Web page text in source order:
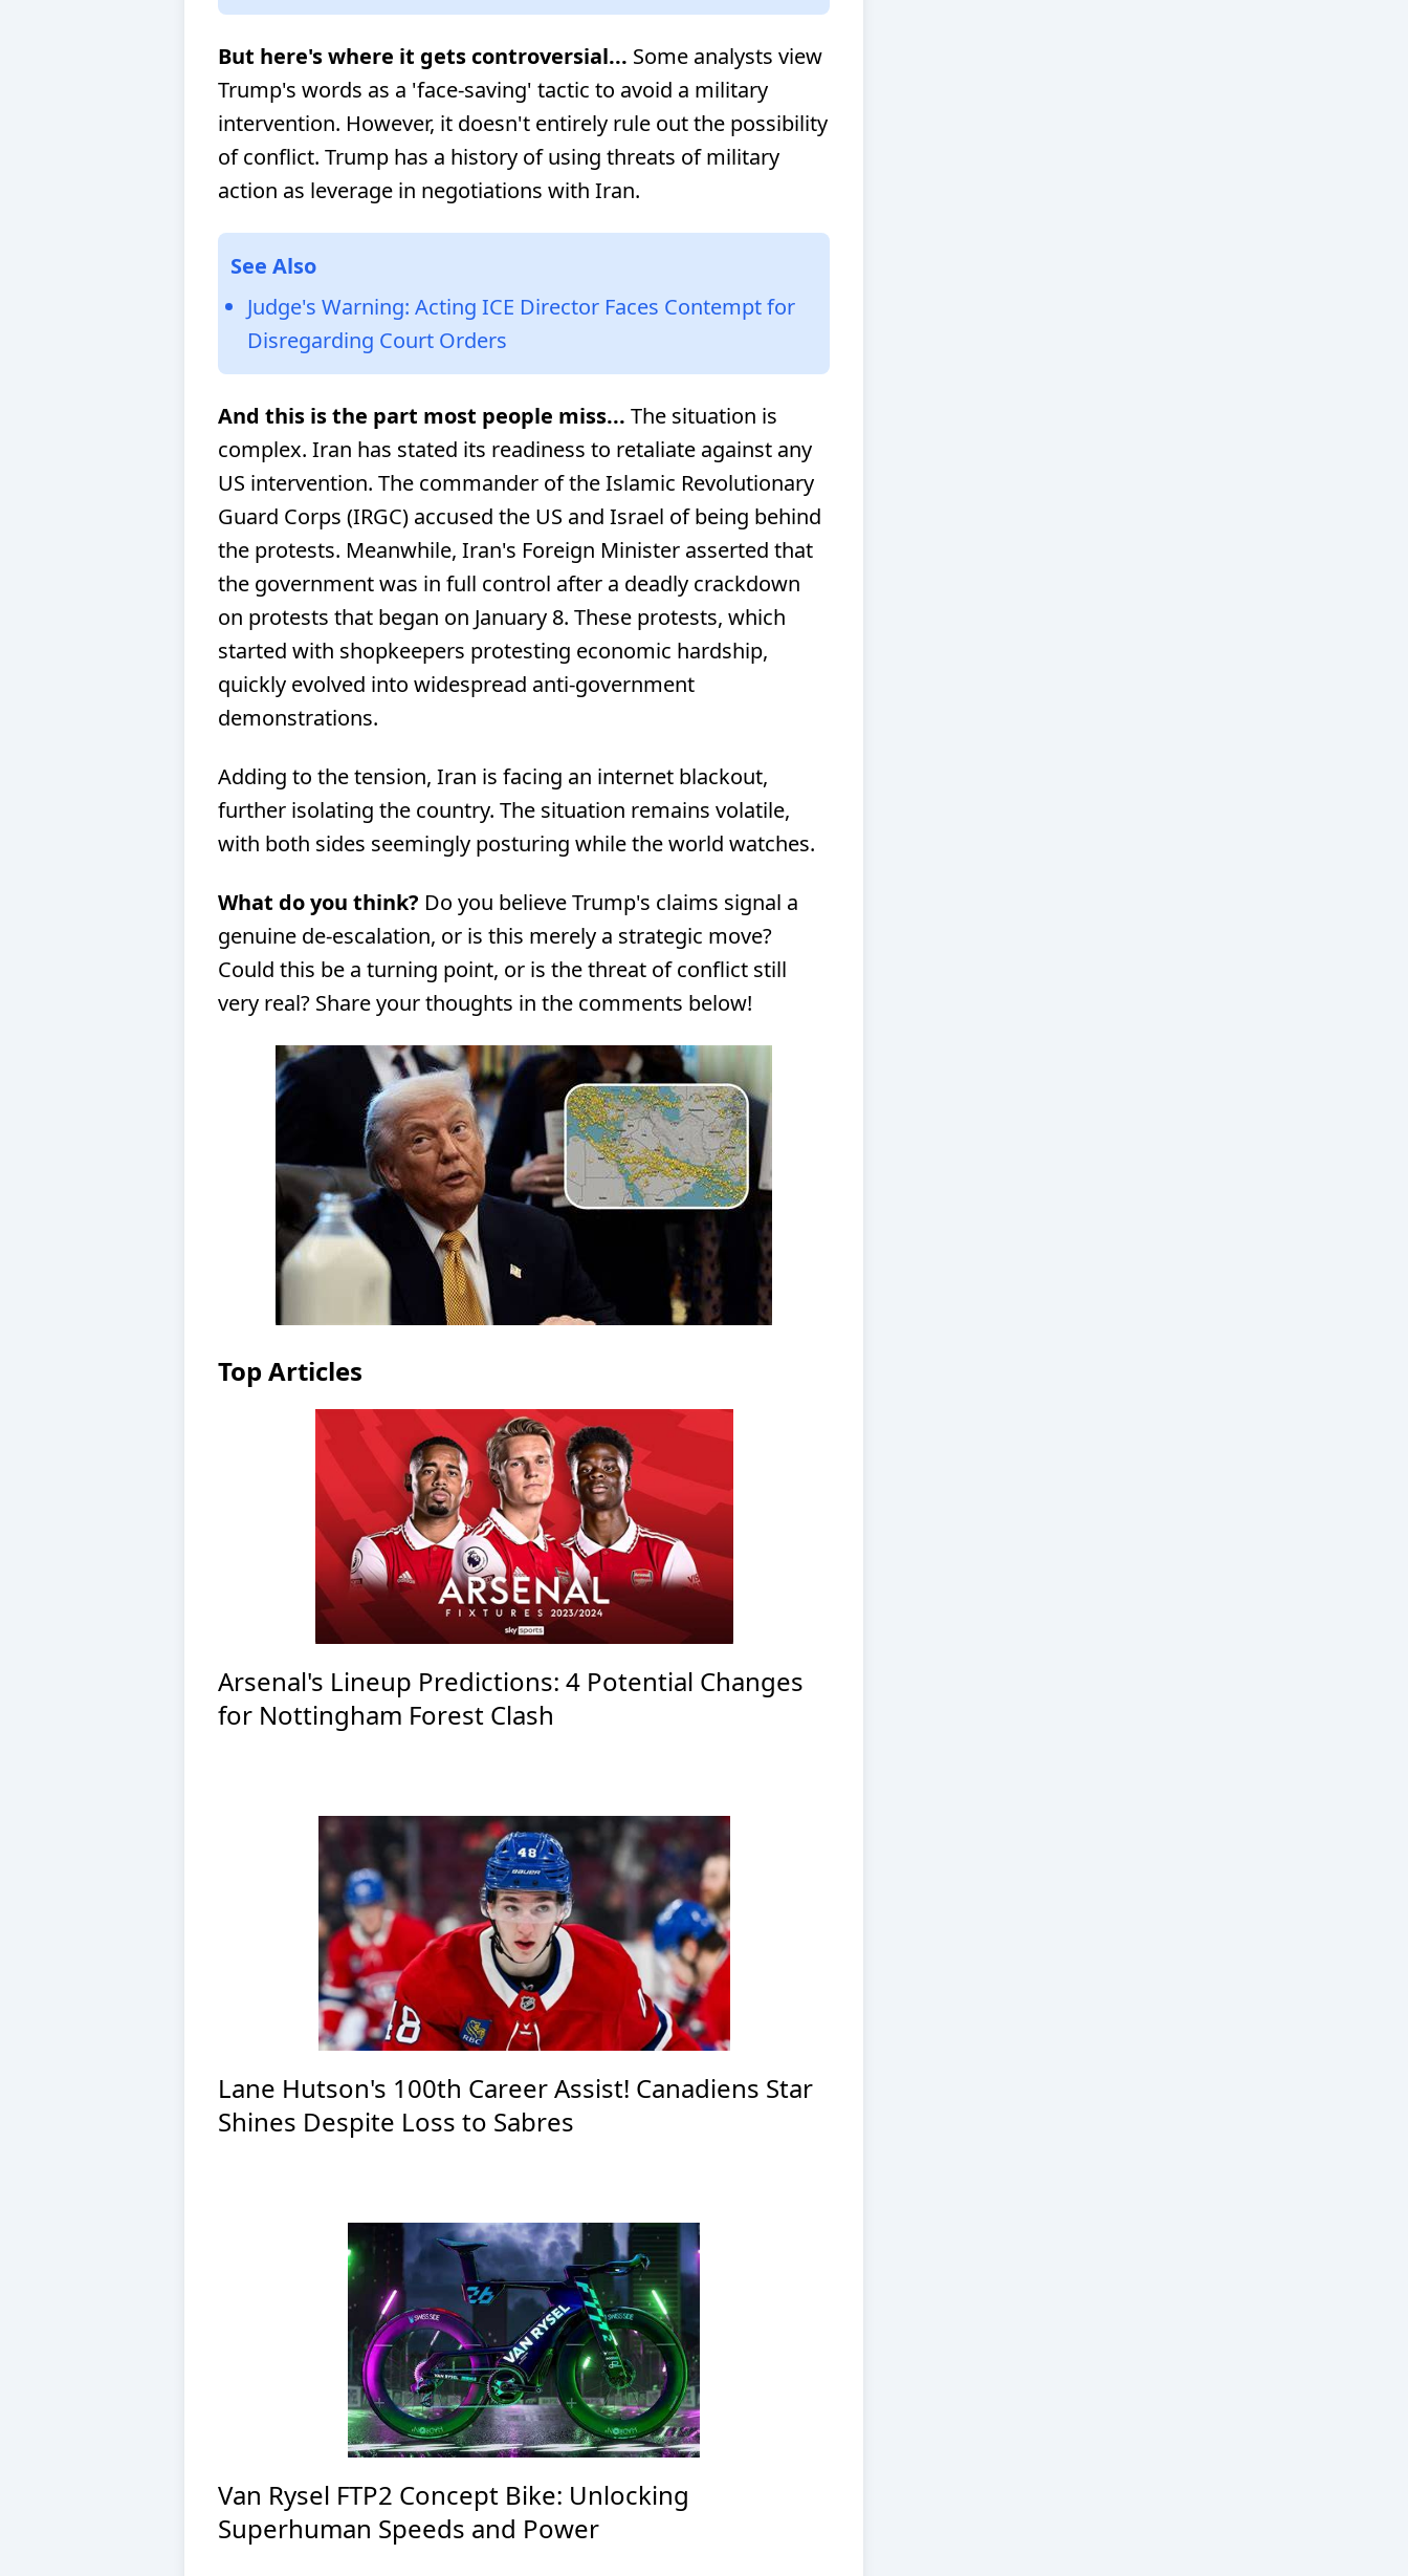
But here's where it gets controversial... Some analysts view
Trump's words as a 'face-saving' tactic to avoid a military
intervention. However, it doesn't entirely rule out the possibility
of conflict. Trump has a history of using threats of military
action as leverage in negotiations with Iran.
See Also
Judge's Warning: Acting ICE Director Faces Contempt for
Disregarding Court Orders
And this is the part most people miss... The situation is
complex. Iran has stated its readiness to retaliate against any
US intervention. The commander of the Islamic Revolutionary
Guard Corps (IRGC) accused the US and Israel of being behind
the protests. Meanwhile, Iran's Foreign Minister asserted that
the government was in full control after a deadly crackdown
on protests that began on January 8. These protests, which
started with shopkeepers protesting economic hardship,
quickly evolved into widespread anti-government
demonstrations.
Adding to the tension, Iran is facing an internet blackout,
further isolating the country. The situation remains volatile,
with both sides seemingly posturing while the world watches.
What do you think? Do you believe Trump's claims signal a
genuine de-escalation, or is this merely a strategic move?
Could this be a turning point, or is the threat of conflict still
very real? Share your thoughts in the comments below!
Top Articles
Arsenal's Lineup Predictions: 4 Potential Changes
for Nottingham Forest Clash
Lane Hutson's 100th Career Assist! Canadiens Star
Shines Despite Loss to Sabres
Van Rysel FTP2 Concept Bike: Unlocking
Superhuman Speeds and Power